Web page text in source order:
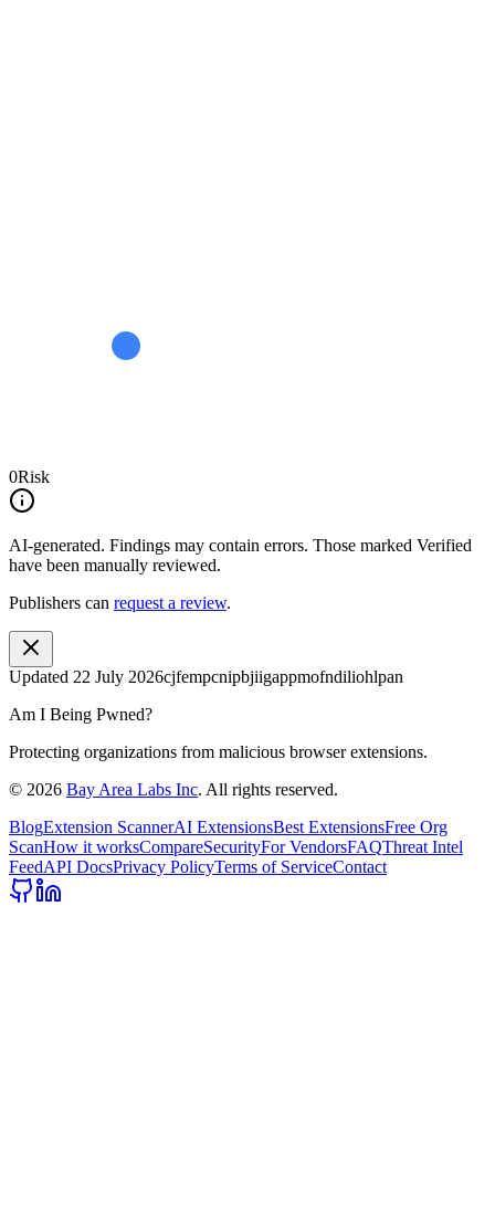
0Risk
AI-generated. Findings may contain errors. Those marked Verified
have been manually reviewed.
Publishers can request a review.
Updated 22 July 2026cjfempcnipbjiigappmofndiliohlpan
Am I Being Pwned?
Protecting organizations from malicious browser extensions.
© 2026 Bay Area Labs Inc. All rights reserved.
BlogExtension ScannerAI ExtensionsBest ExtensionsFree Org
ScanHow it worksCompareSecurityFor VendorsFAQThreat Intel
FeedAPI DocsPrivacy PolicyTerms of ServiceContact